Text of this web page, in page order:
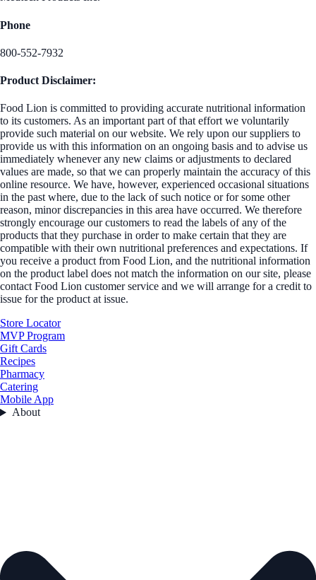
Phone
800-552-7932
Product Disclaimer:
Food Lion is committed to providing accurate nutritional information
to its customers. As an important part of that effort we voluntarily
provide such material on our website. We rely upon our suppliers to
provide us with this information on an ongoing basis and to advise us
immediately whenever any new claims or adjustments to declared
values are made, so that we can properly maintain the accuracy of this
online resource. We have, however, experienced occasional situations
in the past where, due to the lack of such notice or for some other
reason, minor discrepancies in this area have occurred. We therefore
strongly encourage our customers to read the labels of any of the
products that they purchase in order to make certain that they are
compatible with their own nutritional preferences and expectations. If
you receive a product from Food Lion, and the nutritional information
on the product label does not match the information on our site, please
contact Food Lion customer service and we will arrange for a credit to
issue for the product at issue.
Store Locator
MVP Program
Gift Cards
Recipes
Pharmacy
Catering
Mobile App
About